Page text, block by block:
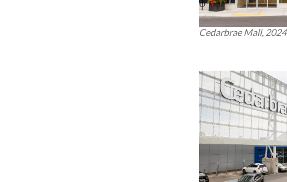
Cedarbrae Mall, 2024